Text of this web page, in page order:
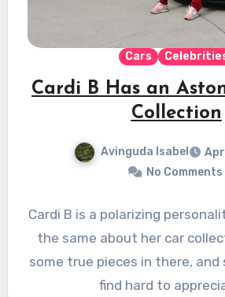
Cars
Cardi B Has an
Collection
Avinguda Isabel
No Comments
Cardi B is a polarizing
the same about her car
some true pieces in there, and
find hard to